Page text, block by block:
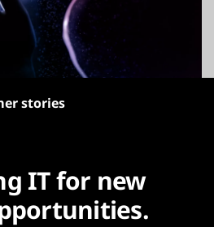
stories
IT for new